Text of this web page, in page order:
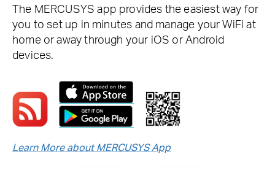
The MERCUSYS app provides the easiest way for
you to set up in minutes and manage your WiFi at
home or away through your iOS or Android
devices.
Learn More about MERCUSYS App